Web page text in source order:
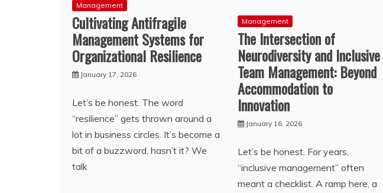
Management
Cultivating Antifragile
Management Systems for
Organizational Resilience
January 17, 2026
Let’s be honest. The word
“resilience” gets thrown around a
lot in business circles. It’s become a
bit of a buzzword, hasn’t it? We
talk
Management
The Intersection of
Neurodiversity and Inclusive
Team Management: Beyond
Accommodation to
Innovation
January 16, 2026
Let’s be honest. For years,
“inclusive management” often
meant a checklist. A ramp here, a